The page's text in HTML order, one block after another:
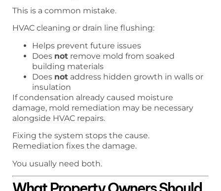
This is a common mistake.
HVAC cleaning or drain line flushing:
Helps prevent future issues
Does not remove mold from soaked
building materials
Does not address hidden growth in walls or
insulation
If condensation already caused moisture
damage, mold remediation may be necessary
alongside HVAC repairs.
Fixing the system stops the cause.
Remediation fixes the damage.
You usually need both.